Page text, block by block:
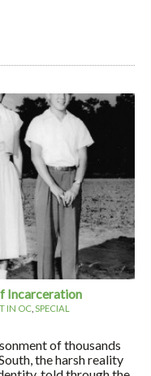
Incarceration
IN OC SPECIAL
of thousands
the harsh reality